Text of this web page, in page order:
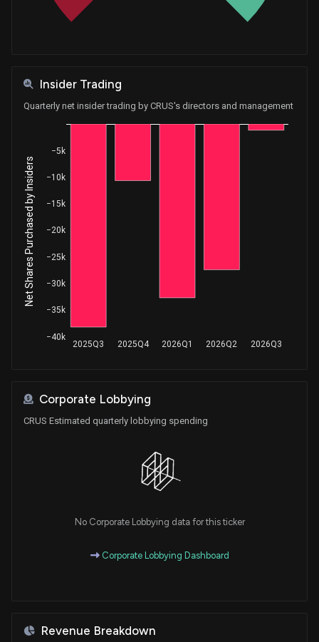
Insider Trading
Quarterly net insider trading by CRUS's directors and management
2025Q3 2025Q4 2026Q1 2026Q2 2026Q3
−40k
−35k
−30k
−25k
−20k
−15k
−10k
−5k
Net Shares Purchased by Insiders
Corporate Lobbying
CRUS Estimated quarterly lobbying spending
No Corporate Lobbying data for this ticker
Corporate Lobbying Dashboard
Revenue Breakdown